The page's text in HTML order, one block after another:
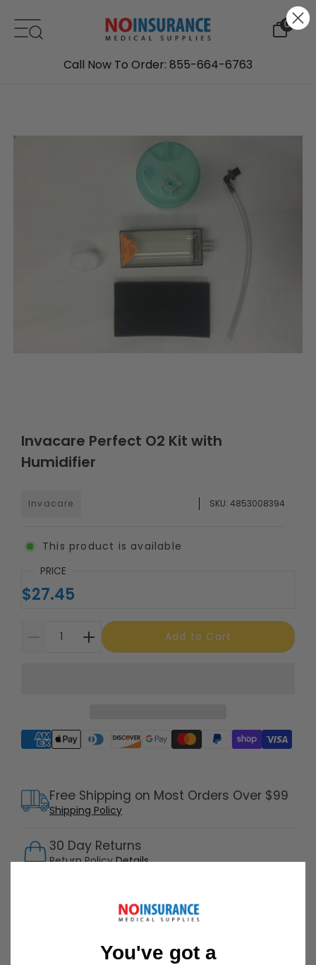
0
Call Now To Order: 855-664-6763
Invacare Perfect O2 Kit with
Humidifier
Invacare SKU: 4853008394
This product is available
PRICE
$27.45
Add to Cart
Supported payment methods
30 Day Returns
Return PolicyDetails
Free Shipping on Most Orders Over $99
Shipping Policy
Speak with a product specialist -
You've got a